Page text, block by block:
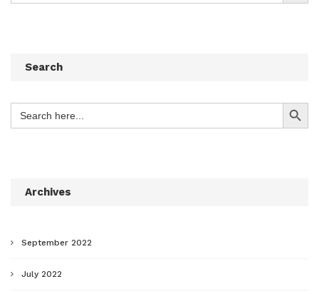
Search
Search
for:
Search Button
Archives
September 2022
July 2022